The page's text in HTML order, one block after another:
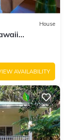
House
AVAILABILITY